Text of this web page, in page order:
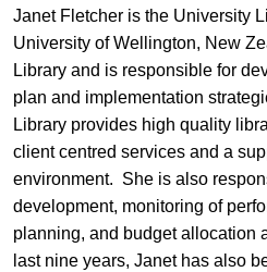
Janet Fletcher is the University
University of Wellington, New
Library and is responsible for
plan and implementation
Library provides high quality
client centred services and a
environment. She is also
development, monitoring of
planning, and budget allocation
last nine years, Janet has also